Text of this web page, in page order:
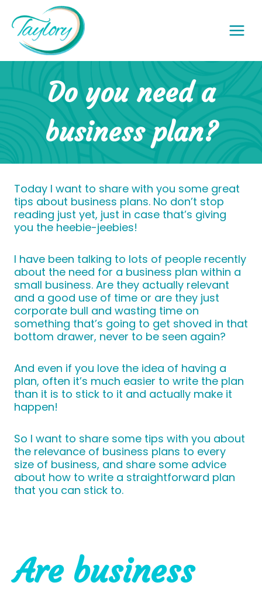
content
Do you need a
business plan?
Today I want to share with you some great
tips about business plans. No don’t stop
reading just yet, just in case that’s giving
you the heebie-jeebies!
I have been talking to lots of people recently
about the need for a business plan within a
small business. Are they actually relevant
and a good use of time or are they just
corporate bull and wasting time on
something that’s going to get shoved in that
bottom drawer, never to be seen again?
And even if you love the idea of having a
plan, often it’s much easier to write the plan
than it is to stick to it and actually make it
happen!
So I want to share some tips with you about
the relevance of business plans to every
size of business, and share some advice
about how to write a straightforward plan
that you can stick to.
Are business